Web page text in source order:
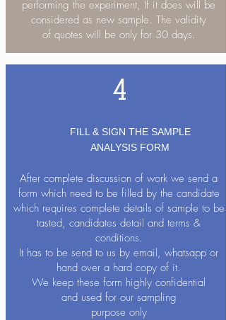
performing the experiment, If it does will be
considered as new sample. The validity
of quotes will be only for 30 days.
4
FILL & SIGN THE SAMPLE
ANALYSIS FORM
After complete discussion of work we send a
form which need to be filled by the candidate
which requires complete details of sample to be
tasted, candidates detail and terms &
conditions.
It has to be send to us by email, whatsapp or
hand over a hard copy of it.
We keep these form highly confidential
and used for our sampling
purpose only